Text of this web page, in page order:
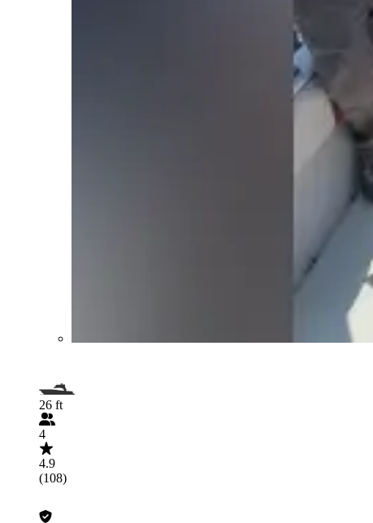
26 ft
4
4.9
(108)